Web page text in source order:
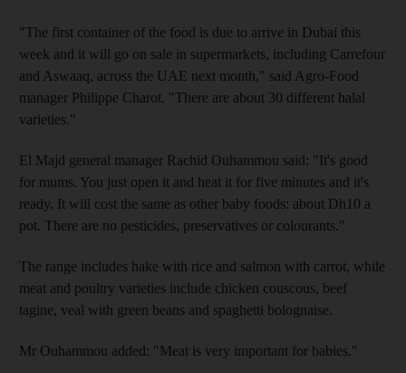
"The first container of the food is due to arrive in Dubai this
week and it will go on sale in supermarkets, including Carrefour
and Aswaaq, across the UAE next month," said Agro-Food
manager Philippe Charot. "There are about 30 different halal
varieties."
El Majd general manager Rachid Ouhammou said: "It's good
for mums. You just open it and heat it for five minutes and it's
ready. It will cost the same as other baby foods: about Dh10 a
pot. There are no pesticides, preservatives or colourants."
The range includes hake with rice and salmon with carrot, while
meat and poultry varieties include chicken couscous, beef
tagine, veal with green beans and spaghetti bolognaise.
Mr Ouhammou added: "Meat is very important for babies."